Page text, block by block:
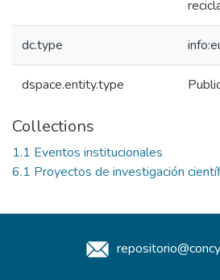
dc.type
dspace.entity.type
Collections
1.1 Eventos institucionales
6.1 Proyectos de investigación